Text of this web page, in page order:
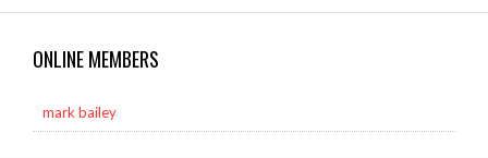
ONLINE MEMBERS
mark bailey